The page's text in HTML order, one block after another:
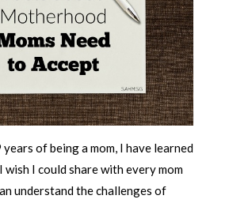
of being a mom, I have learned
wish I could share with every mom
understand the challenges of